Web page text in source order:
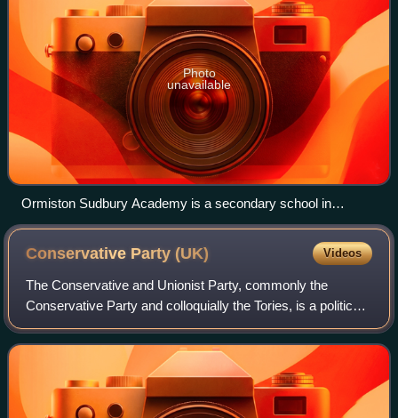
Photo
unavailable
Ormiston Sudbury Academy is a secondary school in
Sudbury, Suffolk with academy status.
Conservative Party (UK) Videos
The Conservative and Unionist Party, commonly the
Conservative Party and colloquially the Tories, is a political
party in the United Kingdom. It sits on the centre-right to
right-wing of the left–righ